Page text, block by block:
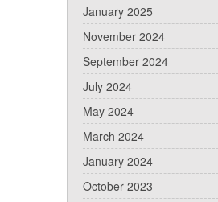
January 2025
November 2024
September 2024
July 2024
May 2024
March 2024
January 2024
October 2023